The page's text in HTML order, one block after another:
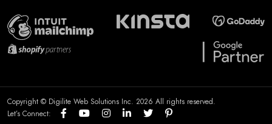
Copyright © Digilite Web Solutions Inc. 2026 All rights reserved.
Let’s Connect: